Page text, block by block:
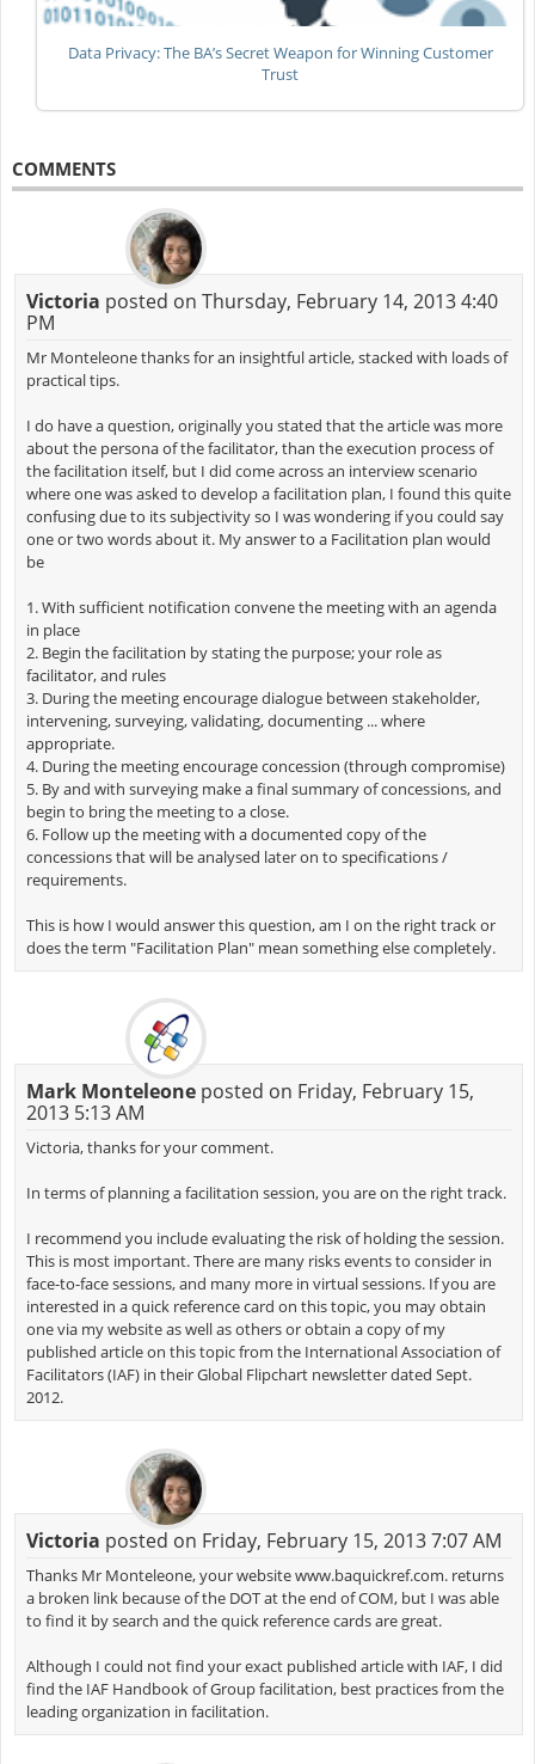
Data Privacy: The BA’s Secret Weapon for Winning Customer
Trust
COMMENTS
Victoria posted on Thursday, February 14, 2013 4:40
PM
Mr Monteleone thanks for an insightful article, stacked with loads of
practical tips.
I do have a question, originally you stated that the article was more
about the persona of the facilitator, than the execution process of
the facilitation itself, but I did come across an interview scenario
where one was asked to develop a facilitation plan, I found this quite
confusing due to its subjectivity so I was wondering if you could say
one or two words about it. My answer to a Facilitation plan would
be
1. With sufficient notification convene the meeting with an agenda
in place
2. Begin the facilitation by stating the purpose; your role as
facilitator, and rules
3. During the meeting encourage dialogue between stakeholder,
intervening, surveying, validating, documenting ... where
appropriate.
4. During the meeting encourage concession (through compromise)
5. By and with surveying make a final summary of concessions, and
begin to bring the meeting to a close.
6. Follow up the meeting with a documented copy of the
concessions that will be analysed later on to specifications /
requirements.
This is how I would answer this question, am I on the right track or
does the term "Facilitation Plan" mean something else completely.
Mark Monteleoneposted on Friday, February 15,
2013 5:13 AM
Victoria, thanks for your comment.
In terms of planning a facilitation session, you are on the right track.
I recommend you include evaluating the risk of holding the session.
This is most important. There are many risks events to consider in
face-to-face sessions, and many more in virtual sessions. If you are
interested in a quick reference card on this topic, you may obtain
one via my website as well as others or obtain a copy of my
published article on this topic from the International Association of
Facilitators (IAF) in their Global Flipchart newsletter dated Sept.
2012.
Victoria posted on Friday, February 15, 2013 7:07 AM
Thanks Mr Monteleone, your website www.baquickref.com. returns
a broken link because of the DOT at the end of COM, but I was able
to find it by search and the quick reference cards are great.
Although I could not find your exact published article with IAF, I did
find the IAF Handbook of Group facilitation, best practices from the
leading organization in facilitation.